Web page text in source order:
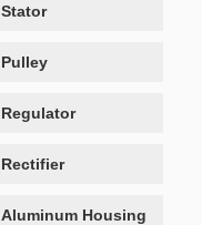
Stator
Pulley
Regulator
Rectifier
Aluminum Housing